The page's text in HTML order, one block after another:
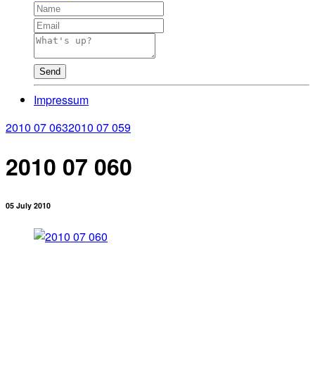
Send
Impressum
2010 07 0632010 07 059
2010 07 060
05 July 2010